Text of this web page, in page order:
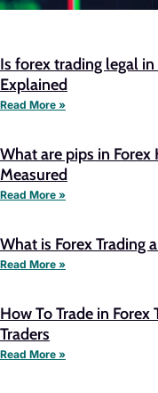
Is forex trading legal
Explained
Read More »
What are pips in
Measured
Read More »
What is Forex Trading
Read More »
How To Trade in
Traders
Read More »